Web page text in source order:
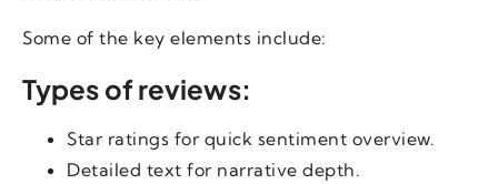
Some of the key elements include:
Types of reviews:
Star ratings for quick sentiment overview.
Detailed text for narrative depth.